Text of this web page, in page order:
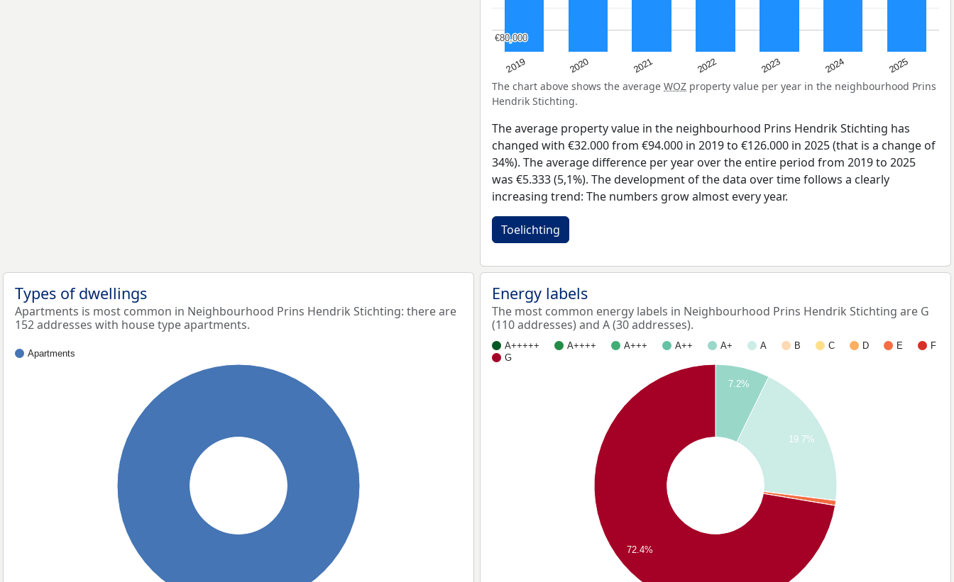
2019 2020 2021 2022 2023 2024 2025
€80,000
€80,000
The chart above shows the average WOZ property value per year in the neighbourhood Prins
Hendrik Stichting.
The average property value in the neighbourhood Prins Hendrik Stichting has
changed with €32.000 from €94.000 in 2019 to €126.000 in 2025 (that is a change of
34%). The average difference per year over the entire period from 2019 to 2025
was €5.333 (5,1%). The development of the data over time follows a clearly
increasing trend: The numbers grow almost every year.
Toelichting
Types of dwellings
Apartments is most common in Neighbourhood Prins Hendrik Stichting: there are
152 addresses with house type apartments.
Apartments
Energy labels
The most common energy labels in Neighbourhood Prins Hendrik Stichting are G
(110 addresses) and A (30 addresses).
A+++++ A++++ A+++ A++ A+ A B C D E
F
G
7.2%
19.7%
72.4%